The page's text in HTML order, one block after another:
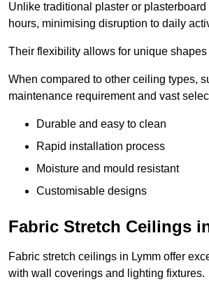
Unlike traditional plaster or
hours, minimising disruption to daily
Their flexibility allows for unique
When compared to other ceiling types,
maintenance requirement and vast
Durable and easy to clean
Rapid installation process
Moisture and mould resistant
Customisable designs
Fabric Stretch Ceilings
Fabric stretch ceilings in Lymm offer
with wall coverings and lighting fixtures.